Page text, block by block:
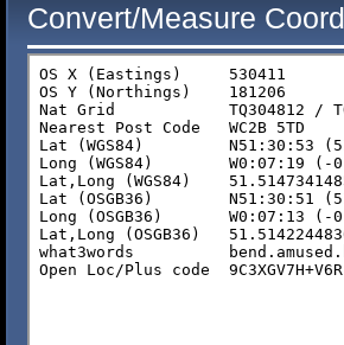
Convert/Measure